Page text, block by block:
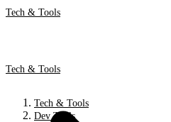
Tech & Tools
Tech & Tools
Tech & Tools
Dev Tools